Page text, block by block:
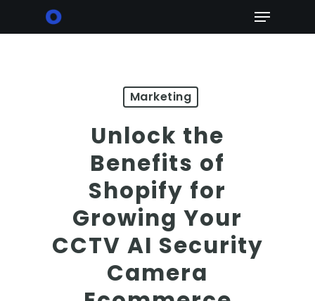
Menu
Marketing
Unlock the
Benefits of
Shopify for
Growing Your
CCTV AI Security
Camera